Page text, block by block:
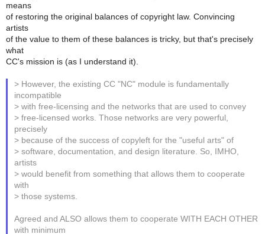
means
of restoring the original balances of copyright law. Convincing
artists
of the value to them of these balances is tricky, but that's precisely
what
CC's mission is (as I understand it).
> However, the existing CC "NC" module is fundamentally
incompatible
> with free-licensing and the networks that are used to convey
> free-licensed works. Those networks are very powerful,
precisely
> because of the success of copyleft for the "useful arts" of
> software, documentation, and design literature. So, IMHO,
artists
> would benefit from something that allows them to cooperate
with
> those systems.
Agreed and ALSO allows them to cooperate WITH EACH OTHER
with minimum